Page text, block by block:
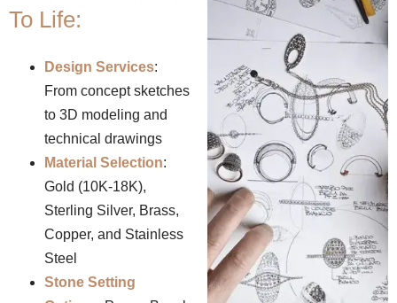
To Life:
Design Services:
From concept sketches
to 3D modeling and
technical drawings
Material Selection:
Gold (10K-18K),
Sterling Silver, Brass,
Copper, and Stainless
Steel
Stone Setting